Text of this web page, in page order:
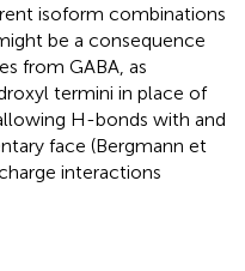
isoform combinations
be a consequence
from GABA, as
termini in place of
H-bonds with and
face (Bergmann et
interactions